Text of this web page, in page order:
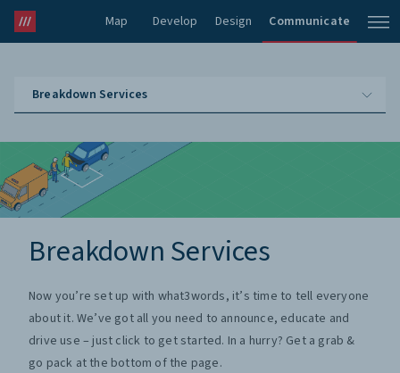
Map Develop Design Communicate
Breakdown Services
Breakdown Services
Now you’re set up with what3words, it’s time to tell everyone
about it. We’ve got all you need to announce, educate and
drive use – just click to get started. In a hurry? Get a grab &
go pack at the bottom of the page.